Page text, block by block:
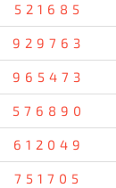
521685
929763
965473
576890
612049
751705